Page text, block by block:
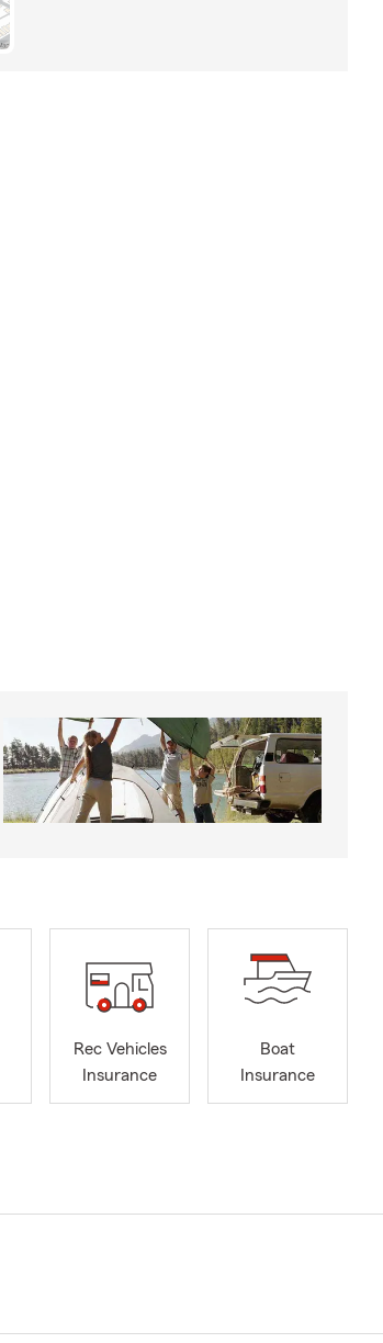
Rec Vehicles
Insurance
Boat
Insurance